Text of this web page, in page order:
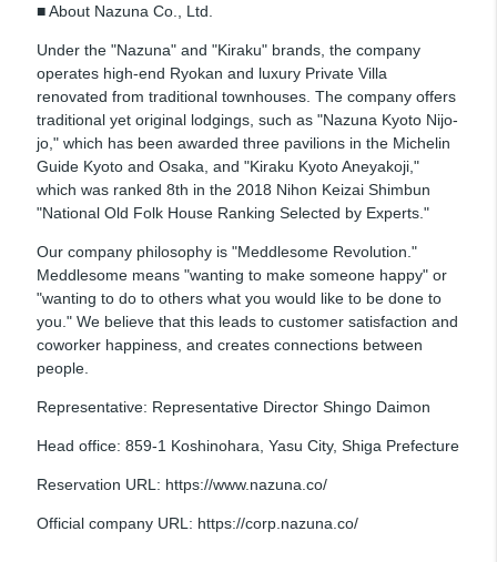
■ About Nazuna Co., Ltd.
Under the "Nazuna" and "Kiraku" brands, the company
operates high-end Ryokan and luxury Private Villa
renovated from traditional townhouses. The company offers
traditional yet original lodgings, such as "Nazuna Kyoto Nijo-
jo," which has been awarded three pavilions in the Michelin
Guide Kyoto and Osaka, and "Kiraku Kyoto Aneyakoji,"
which was ranked 8th in the 2018 Nihon Keizai Shimbun
"National Old Folk House Ranking Selected by Experts."
Our company philosophy is "Meddlesome Revolution."
Meddlesome means "wanting to make someone happy" or
"wanting to do to others what you would like to be done to
you." We believe that this leads to customer satisfaction and
coworker happiness, and creates connections between
people.
Representative: Representative Director Shingo Daimon
Head office: 859-1 Koshinohara, Yasu City, Shiga Prefecture
Reservation URL: https://www.nazuna.co/
Official company URL: https://corp.nazuna.co/